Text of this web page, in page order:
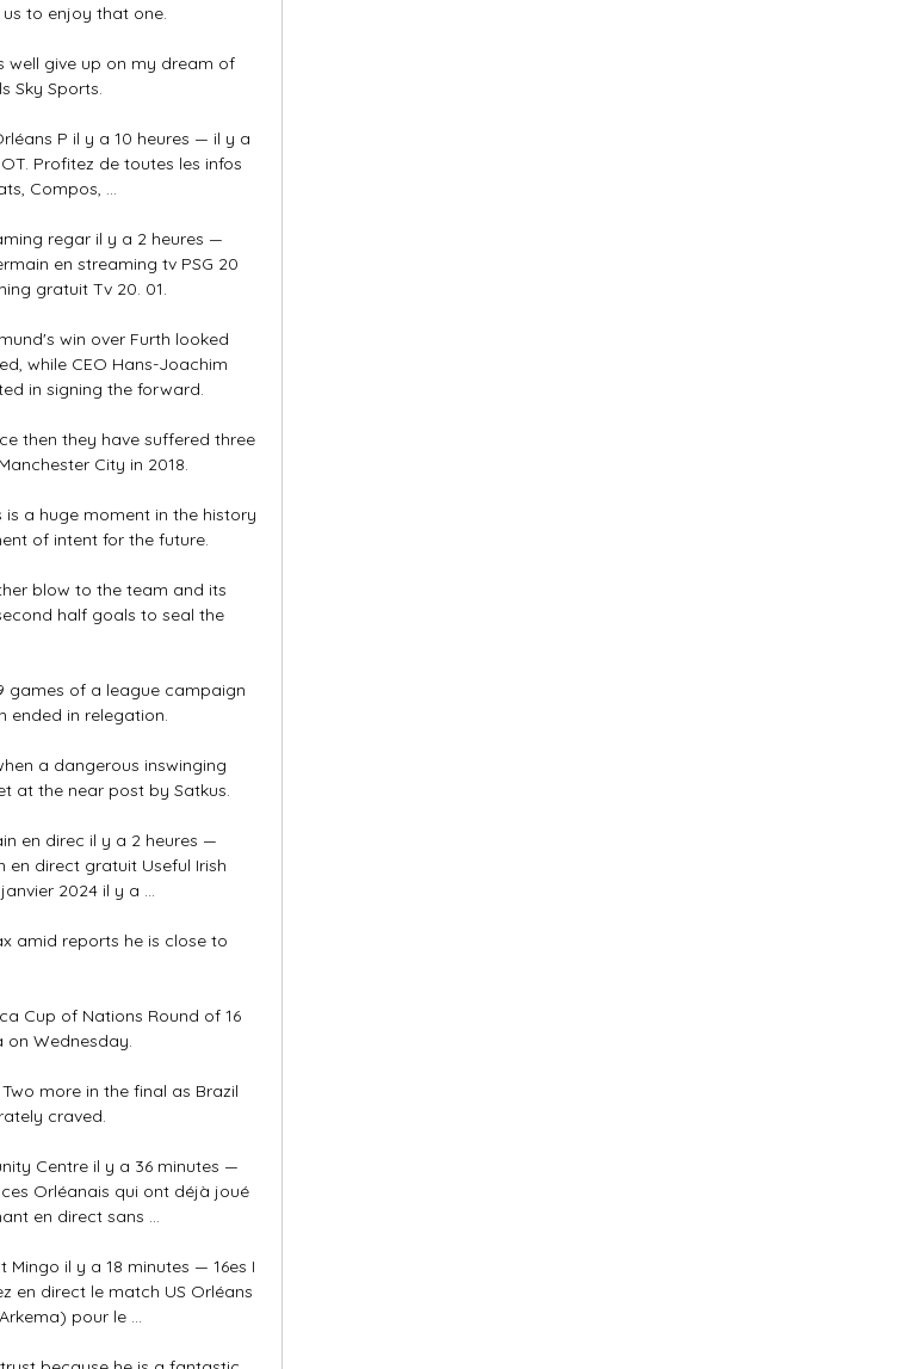
to enjoy that one.
well give up on my dream of
Sky Sports.
P il y a 10 heures — il y a
Profitez de toutes les infos
Compos, ...
regar il y a 2 heures —
en streaming tv PSG 20
gratuit Tv 20. 01.
win over Furth looked
while CEO Hans-Joachim
in signing the forward.
then they have suffered three
City in 2018.
a huge moment in the history
of intent for the future.
blow to the team and its
half goals to seal the
games of a league campaign
ended in relegation.
a dangerous inswinging
at the near post by Satkus.
en direc il y a 2 heures —
en direct gratuit Useful Irish
2024 il y a ...
amid reports he is close to
Cup of Nations Round of 16
Wednesday.
more in the final as Brazil
craved.
Centre il y a 36 minutes —
ces Orléanais qui ont déjà joué
en direct sans ...
il y a 18 minutes — 16es I
en direct le match US Orléans
pour le ...